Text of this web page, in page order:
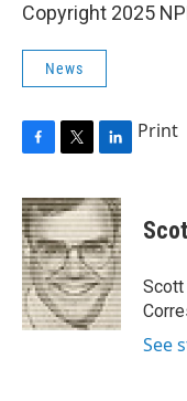
Copyright 2025
News
c
e
b
o
o
k
i
t
t
e
r
n
k
e
d
I
n
Print
Scott
See